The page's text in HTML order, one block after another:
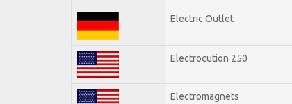
Electric Outlet
Electrocution 250
Electromagnets